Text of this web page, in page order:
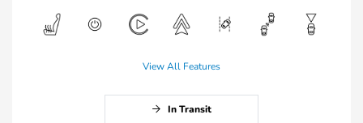
View All Features
In Transit